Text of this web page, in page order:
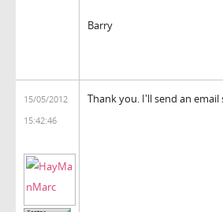
Barry
15/05/2012
15:42:46
Thank you. I'll send an email